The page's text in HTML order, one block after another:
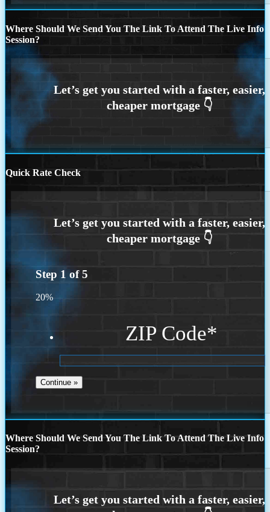
Where Should We Send You The Link To Attend The Live Info
Session?
Quick Rate Check
Step 1 of5
20%
ZIP Code*
Where Should We Send You The Link To Attend The Live Info
Session?